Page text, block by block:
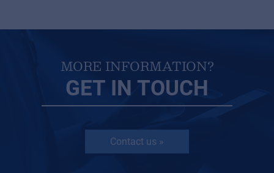
MORE INFORMATION?
GET IN TOUCH
Contact us »